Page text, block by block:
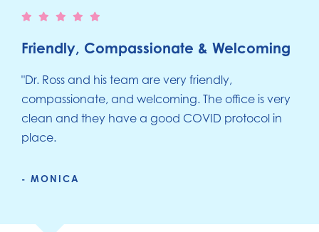
Friendly, Compassionate & Welcoming
"Dr. Ross and his team are very friendly,
compassionate, and welcoming. The office is very
clean and they have a good COVID protocol in
place.
- MONICA